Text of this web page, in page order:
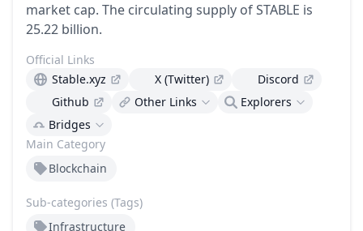
market cap. The circulating supply of STABLE is
25.22 billion.
Main Category
Blockchain
Sub-categories (Tags)
Infrastructure
Official Links
Stable.xyz
X (Twitter)
Discord
Github
Other Links
Explorers
Bridges